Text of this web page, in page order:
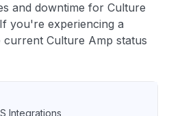
and downtime for Culture
you're experiencing a
Culture Amp status
Integrations